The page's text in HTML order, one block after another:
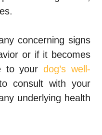
concerning signs
or if it becomes
to yourdog’s well-
consult with your
underlying health